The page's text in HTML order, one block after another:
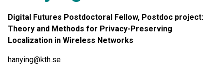
Digital Futures Postdoctoral Fellow, Postdoc project:
Theory and Methods for Privacy-Preserving
Localization in Wireless Networks
hanying@kth.se